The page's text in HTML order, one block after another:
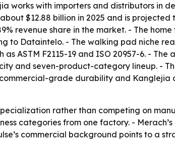
works with importers and distributors in
$12.88 billion in 2025 and is projected
revenue share in the market. - The
to Dataintelo. - The walking pad niche
ASTM F2115-19 and ISO 20957-6. - The
and seven-product-category lineup. -
grade durability and Kanglejia
rather than competing on
categories from one factory. -
commercial background points to a